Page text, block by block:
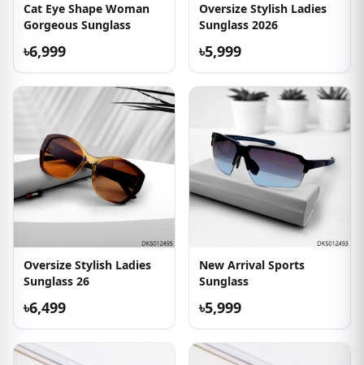
Cat Eye Shape Woman
Gorgeous Sunglass
৳6,999
Oversize Stylish Ladies
Sunglass 2026
৳5,999
Oversize Stylish Ladies
Sunglass 26
৳6,499
New Arrival Sports
Sunglass
৳5,999